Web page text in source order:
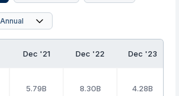
Dec '21 Dec '22 Dec '23
5.79B 8.30B 4.28B